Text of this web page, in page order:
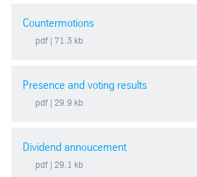
2016
2014
Countermotions
pdf | 71.3 kb
Presence and voting results
pdf | 29.9 kb
Dividend annoucement
pdf | 29.1 kb